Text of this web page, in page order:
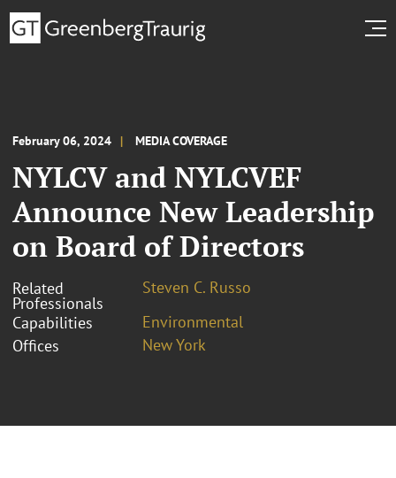
February 06, 2024 MEDIA COVERAGE
NYLCV and NYLCVEF
Announce New Leadership
on Board of Directors
Related
Professionals
Steven C. Russo
Capabilities
Environmental
Offices
New York